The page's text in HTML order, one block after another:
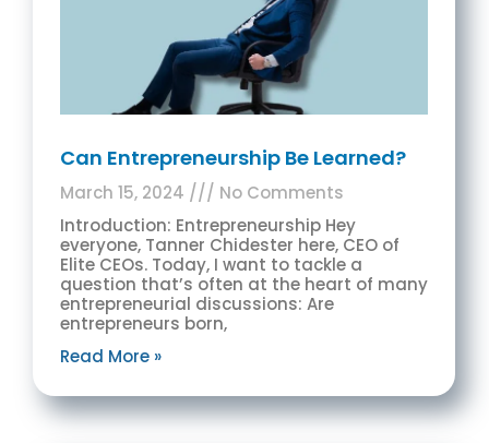
Can Entrepreneurship Be Learned?
March 15, 2024
No Comments
Introduction: Entrepreneurship Hey
everyone, Tanner Chidester here, CEO of
Elite CEOs. Today, I want to tackle a
question that’s often at the heart of many
entrepreneurial discussions: Are
entrepreneurs born,
Read More »